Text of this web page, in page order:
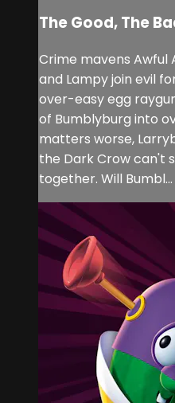
The Good, The
Crime mavens Awful
and Lampy join evil
over-easy egg
of Bumblyburg into
matters worse,
the Dark Crow can't
together. Will Bumbl...